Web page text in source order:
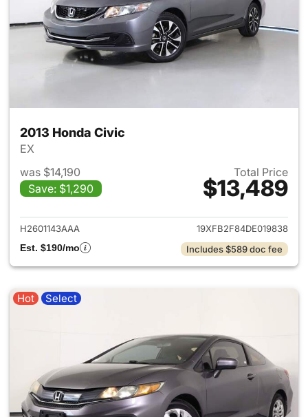
2013 Honda Civic
EX
was $14,190
Save: $1,290
Total Price
$13,489
View details for 2013 Honda
H2601143AAA
19XFB2F84DE019838
Est. $190/mo
Includes $589 doc fee
Hot Select